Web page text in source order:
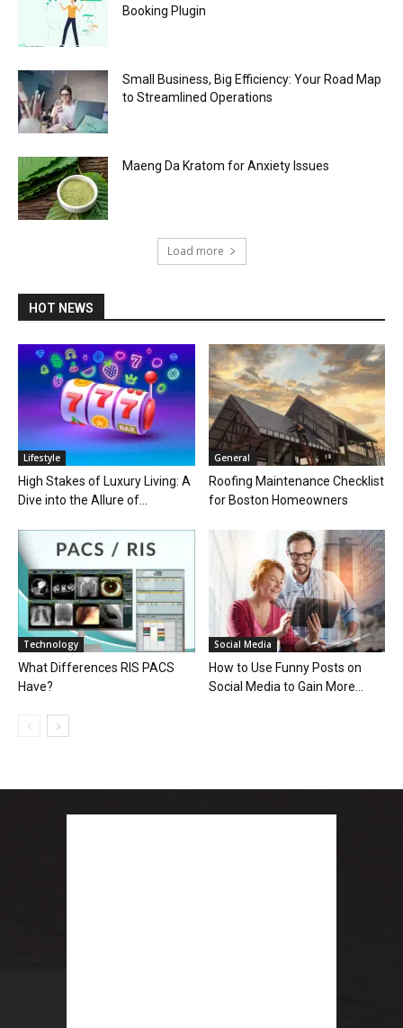
Booking Plugin
Small Business, Big Efficiency: Your Road Map
to Streamlined Operations
Maeng Da Kratom for Anxiety Issues
Load more
HOT NEWS
Lifestyle
High Stakes of Luxury Living: A
Dive into the Allure of...
General
Roofing Maintenance Checklist
for Boston Homeowners
Technology
What Differences RIS PACS
Have?
Social Media
How to Use Funny Posts on
Social Media to Gain More...